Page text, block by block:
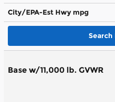
City/EPA-Est Hwy mpg
Search
Base w/11,000 lb. GVWR